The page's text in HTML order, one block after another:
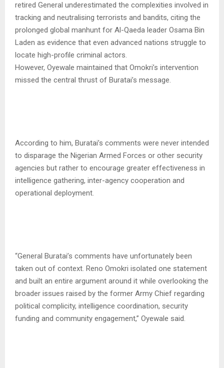
retired General underestimated the complexities involved in
tracking and neutralising terrorists and bandits, citing the
prolonged global manhunt for Al-Qaeda leader Osama Bin
Laden as evidence that even advanced nations struggle to
locate high-profile criminal actors.
However, Oyewale maintained that Omokri’s intervention
missed the central thrust of Buratai’s message.
According to him, Buratai’s comments were never intended
to disparage the Nigerian Armed Forces or other security
agencies but rather to encourage greater effectiveness in
intelligence gathering, inter-agency cooperation and
operational deployment.
“General Buratai’s comments have unfortunately been
taken out of context. Reno Omokri isolated one statement
and built an entire argument around it while overlooking the
broader issues raised by the former Army Chief regarding
political complicity, intelligence coordination, security
funding and community engagement,” Oyewale said.